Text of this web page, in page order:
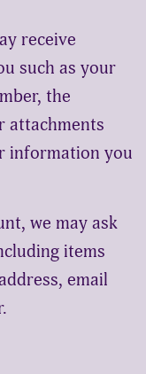
receive
such as your
the
attachments
information you
we may ask
items
email